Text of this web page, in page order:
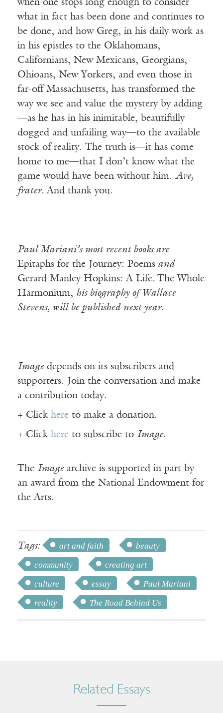
when one stops long enough to consider
what in fact has been done and continues to
be done, and how Greg, in his daily work as
in his epistles to the Oklahomans,
Californians, New Mexicans, Georgians,
Ohioans, New Yorkers, and even those in
far-off Massachusetts, has transformed the
way we see and value the mystery by adding
—as he has in his inimitable, beautifully
dogged and unfailing way—to the available
stock of reality. The truth is—it has come
home to me—that I don’t know what the
game would have been without him. Ave,
frater. And thank you.
Paul Mariani’s most recent books are
Epitaphs for the Journey: Poems and
Gerard Manley Hopkins: A Life. The Whole
Harmonium, his biography of Wallace
Stevens, will be published next year.
Imagedepends on its subscribers and
supporters. Join the conversation and make
a contribution today.
+ Click here to make a donation.
+ Click here to subscribe to Image.
The Imagearchive is supported in part by
an award from the National Endowment for
the Arts.
Tags: art and faith
beauty
community
creating art
culture
essay
Paul Mariani
reality
The Road Behind Us
Related Essays